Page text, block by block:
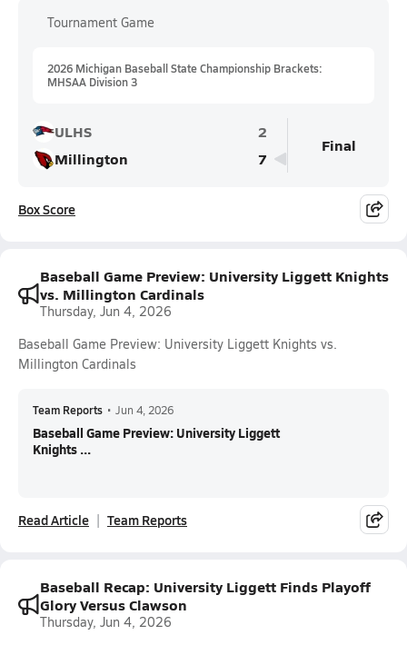
Tournament Game
2026 Michigan Baseball State Championship Brackets:
MHSAA Division 3
ULHS
2
Millington
7
Final
Box Score
Baseball Game Preview: University Liggett Knights
vs. Millington Cardinals
Thursday, Jun 4, 2026
Baseball Game Preview: University Liggett Knights vs.
Millington Cardinals
Team Reports • Jun 4, 2026
Baseball Game Preview: University Liggett
Knights ...
Read Article Team Reports
Baseball Recap: University Liggett Finds Playoff
Glory Versus Clawson
Thursday, Jun 4, 2026